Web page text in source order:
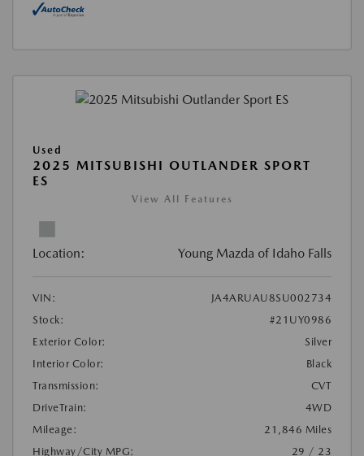
Used
2025 MITSUBISHI OUTLANDER SPORT
ES
View All Features
Location: Young Mazda of Idaho Falls
VIN:
JA4ARUAU8SU002734
Stock:
#21UY0986
Exterior Color:
Silver
Interior Color:
Black
Transmission:
CVT
DriveTrain:
4WD
Mileage:
21,846 Miles
Highway/City MPG:
29 / 23